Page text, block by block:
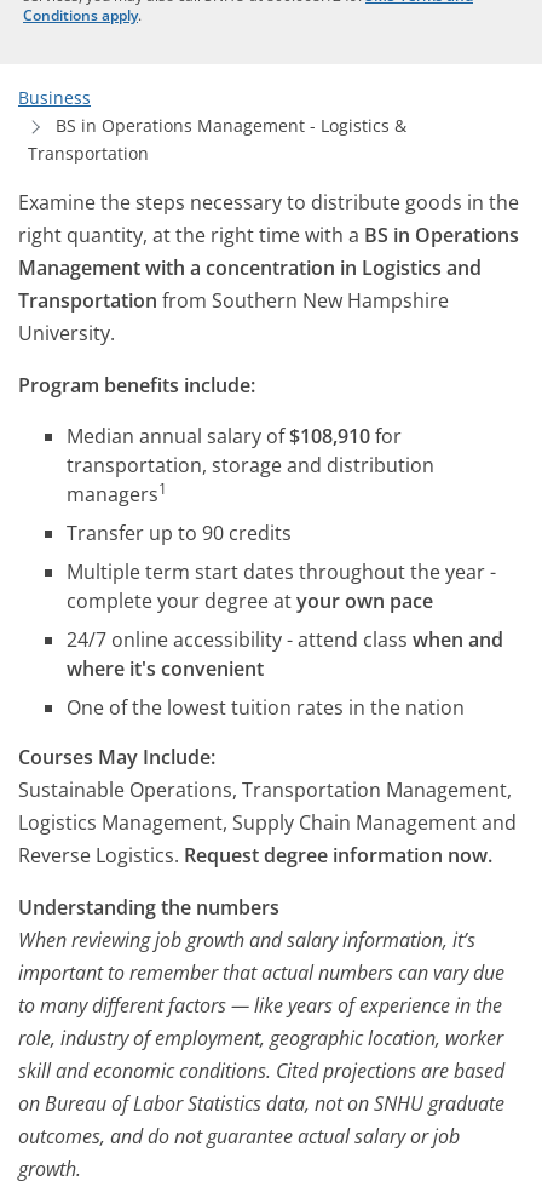
Conditions apply.
Business
BS in Operations Management - Logistics &
Transportation
Examine the steps necessary to distribute goods in the
right quantity, at the right time with a BS in Operations
Management with a concentration in Logistics and
Transportation from Southern New Hampshire
University.
Program benefits include:
Median annual salary of$108,910for
transportation, storage and distribution
managers1
Transfer up to 90 credits
Multiple term start dates throughout the year -
complete your degree atyour own pace
24/7 online accessibility - attend class when and
where it's convenient
One of the lowest tuition rates in the nation
Courses May Include:
Sustainable Operations, Transportation Management,
Logistics Management, Supply Chain Management and
Reverse Logistics. Request degree information now.
Understanding the numbers
When reviewing job growth and salary information, it’s
important to remember that actual numbers can vary due
to many different factors — like years of experience in the
role, industry of employment, geographic location, worker
skill and economic conditions. Cited projections are based
on Bureau of Labor Statistics data, not on SNHU graduate
outcomes, and do not guarantee actual salary or job
growth.